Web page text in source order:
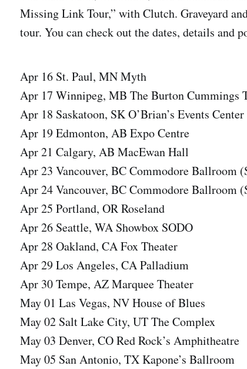
Missing Link Tour,” with Clutch. Graveyard
tour. You can check out the dates, details and
Apr 16 St. Paul, MN Myth
Apr 17 Winnipeg, MB The Burton Cummings
Apr 18 Saskatoon, SK O’Brian’s Events Center
Apr 19 Edmonton, AB Expo Centre
Apr 21 Calgary, AB MacEwan Hall
Apr 23 Vancouver, BC Commodore Ballroom
Apr 24 Vancouver, BC Commodore Ballroom
Apr 25 Portland, OR Roseland
Apr 26 Seattle, WA Showbox SODO
Apr 28 Oakland, CA Fox Theater
Apr 29 Los Angeles, CA Palladium
Apr 30 Tempe, AZ Marquee Theater
May 01 Las Vegas, NV House of Blues
May 02 Salt Lake City, UT The Complex
May 03 Denver, CO Red Rock’s Amphitheatre
May 05 San Antonio, TX Kapone’s Ballroom